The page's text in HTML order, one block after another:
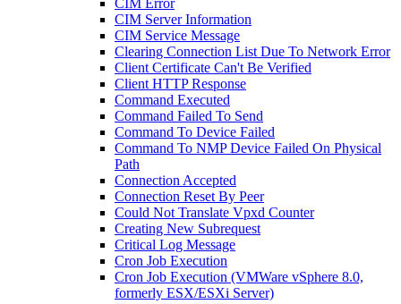
CIM Error
CIM Server Information
CIM Service Message
Clearing Connection List Due To Network Error
Client Certificate Can't Be Verified
Client HTTP Response
Command Executed
Command Failed To Send
Command To Device Failed
Command To NMP Device Failed On Physical
Path
Connection Accepted
Connection Reset By Peer
Could Not Translate Vpxd Counter
Creating New Subrequest
Critical Log Message
Cron Job Execution
Cron Job Execution (VMWare vSphere 8.0,
formerly ESX/ESXi Server)